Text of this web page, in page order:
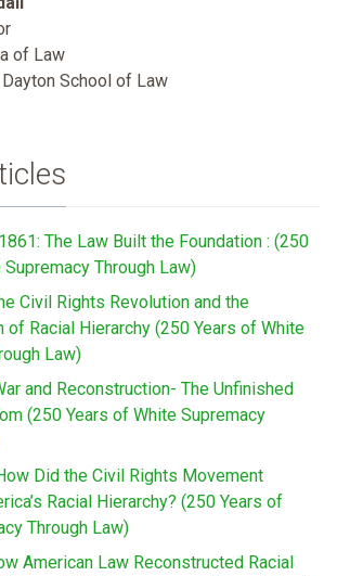
of Law
School of Law
The Law Built the Foundation : (250
Through Law)
Civil Rights Revolution and the
of Racial Hierarchy (250 Years of White
Law)
and Reconstruction- The Unfinished
(250 Years of White Supremacy
Did the Civil Rights Movement
Racial Hierarchy? (250 Years of
Through Law)
American Law Reconstructed Racial